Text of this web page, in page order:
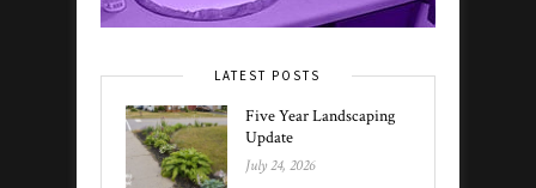
LATEST POSTS
Five Year Landscaping
Update
July 24, 2026